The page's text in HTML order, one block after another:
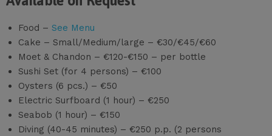
Food – See Menu
Cake – Small/Medium/large – €30/€45/€60
Moet & Chandon – €120-€150 – per bottle
Sushi Set (for 4 persons) – €100
Oysters (6 pcs.) – €50
Electric Surfboard (1 hour) – €250
Seabob (1 hour) – €150
Diving (40-45 minutes) – €250 p.p. (2 persons